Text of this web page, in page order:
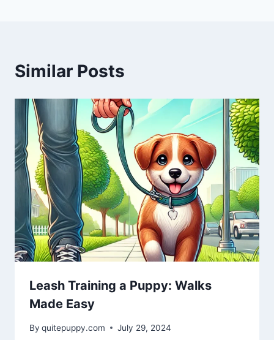
Similar Posts
Leash Training a Puppy: Walks
Made Easy
By quitepuppy.com July 29, 2024